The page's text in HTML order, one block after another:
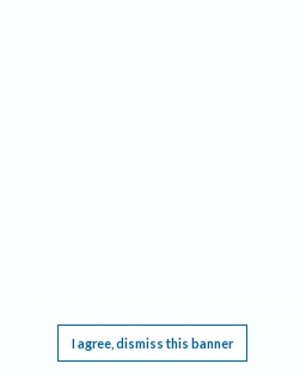
I agree, dismiss this banner